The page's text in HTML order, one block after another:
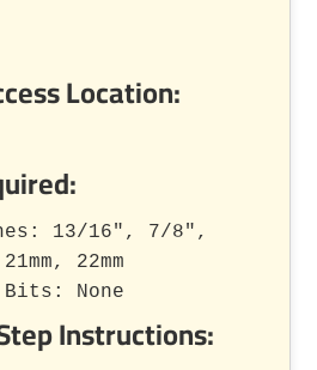
Location:
13/16", 7/8",
22mm
None
Instructions: